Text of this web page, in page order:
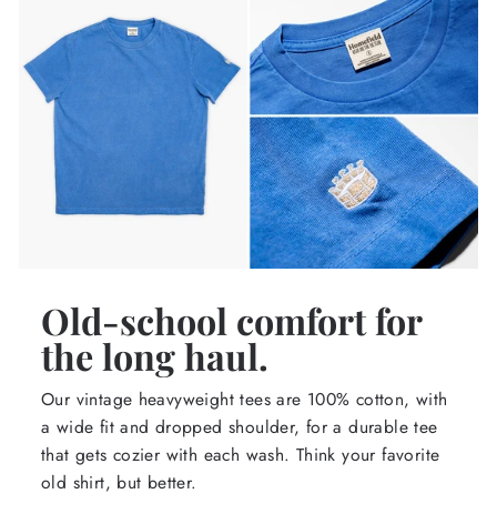
Old-school comfort for
the long haul.
Our vintage heavyweight tees are 100% cotton, with
a wide fit and dropped shoulder, for a durable tee
that gets cozier with each wash. Think your favorite
old shirt, but better.